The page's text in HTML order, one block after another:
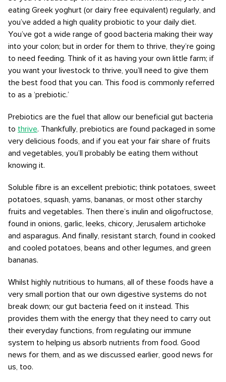
eating Greek yoghurt (or dairy free equivalent) regularly, and
you’ve added a high quality probiotic to your daily diet.
You’ve got a wide range of good bacteria making their way
into your colon; but in order for them to thrive, they’re going
to need feeding. Think of it as having your own little farm; if
you want your livestock to thrive, you’ll need to give them
the best food that you can. This food is commonly referred
to as a ‘prebiotic.’
Prebiotics are the fuel that allow our beneficial gut bacteria
to thrive. Thankfully, prebiotics are found packaged in some
very delicious foods, and if you eat your fair share of fruits
and vegetables, you’ll probably be eating them without
knowing it.
Soluble fibre is an excellent prebiotic; think potatoes, sweet
potatoes, squash, yams, bananas, or most other starchy
fruits and vegetables. Then there’s inulin and oligofructose,
found in onions, garlic, leeks, chicory, Jerusalem artichoke
and asparagus. And finally, resistant starch, found in cooked
and cooled potatoes, beans and other legumes, and green
bananas.
Whilst highly nutritious to humans, all of these foods have a
very small portion that our own digestive systems do not
break down; our gut bacteria feed on it instead. This
provides them with the energy that they need to carry out
their everyday functions, from regulating our immune
system to helping us absorb nutrients from food. Good
news for them, and as we discussed earlier, good news for
us, too.